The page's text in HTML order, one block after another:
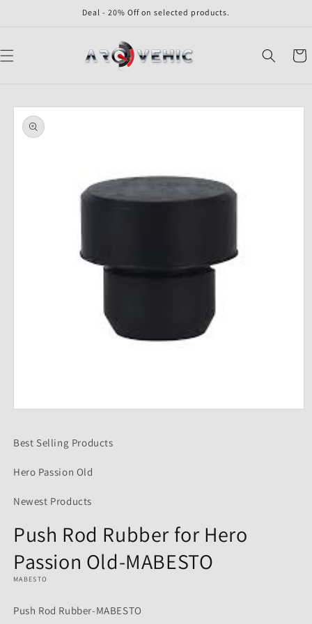
Deal - 20% Off on selected products.
Cart
Skip to
product
information
in
Best Selling Products
Hero Passion Old
Newest Products
Push Rod Rubber for Hero
Passion Old-MABESTO
MABESTO
Push Rod Rubber-MABESTO